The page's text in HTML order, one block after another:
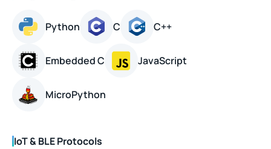
Python C C++
Embedded C JavaScript
MicroPython
IoT & BLE Protocols